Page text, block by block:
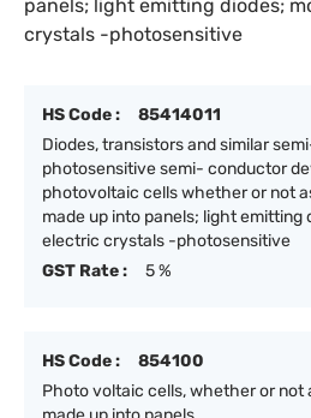
panels; light emitting diodes;
crystals -photosensitive
HS Code :
85414011
Diodes, transistors and similar
photosensitive semi- conductor
photovoltaic cells whether or not
made up into panels; light emitting
electric crystals -photosensitive
GST Rate :
5 %
HS Code :
854100
Photo voltaic cells, whether or not